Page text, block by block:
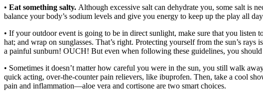
• Eat something salty. Although excessive salt can dehydrate you, some salt is
balance your body’s sodium levels and give you energy to keep up the play all
• If your outdoor event is going to be in direct sunlight, make sure that you listen
hat; and wrap on sunglasses. That’s right. Protecting yourself from the sun’s
a painful sunburn! OUCH! But even when following these guidelines, you
• Sometimes it doesn’t matter how careful you were in the sun, you still walk
quick acting, over-the-counter pain relievers, like ibuprofen. Then, take a cool
pain and inflammation—aloe vera and cortisone are two smart choices.